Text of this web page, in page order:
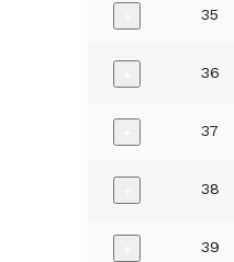
35
36
37
38
39